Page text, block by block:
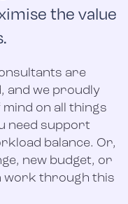
the value
are
and we proudly
on all things
need support
balance. Or,
new budget, or
work through this